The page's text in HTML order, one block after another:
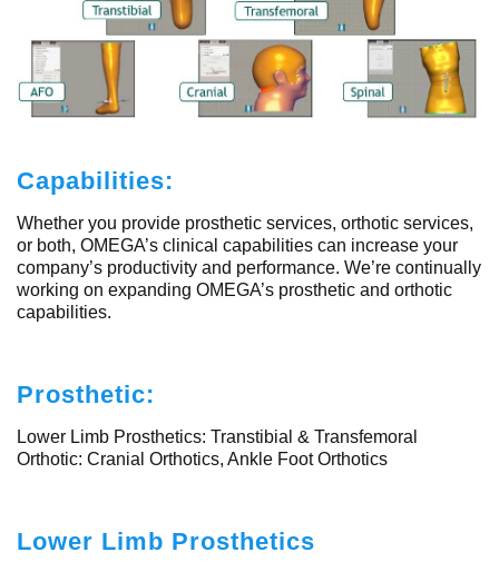
Capabilities:
Whether you provide prosthetic services, orthotic services,
or both, OMEGA’s clinical capabilities can increase your
company’s productivity and performance. We’re continually
working on expanding OMEGA’s prosthetic and orthotic
capabilities.
Prosthetic:
Lower Limb Prosthetics: Transtibial & Transfemoral
Orthotic: Cranial Orthotics, Ankle Foot Orthotics
Lower Limb Prosthetics